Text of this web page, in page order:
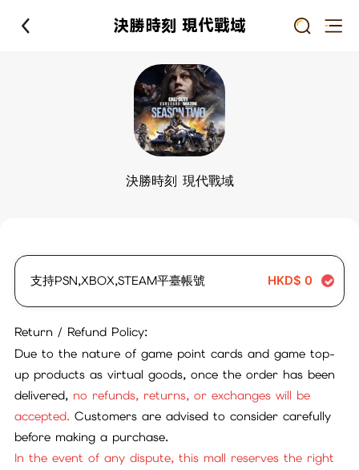
決勝時刻 現代戰域
決勝時刻 現代戰域
支持PSN,XBOX,STEAM平臺帳號 HKD$ 0
Return / Refund Policy:
Due to the nature of game point cards and game top-
up products as virtual goods, once the order has been
delivered, no refunds, returns, or exchanges will be
accepted.Customers are advised to consider carefully
before making a purchase.
In the event of any dispute, this mall reserves the right